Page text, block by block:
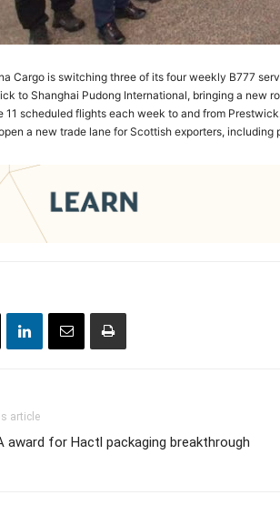
Cargo is switching three of its four weekly B777
to Shanghai Pudong International, bringing a new
11 scheduled flights each week to and from
a new trade lane for Scottish exporters, including
article
award for Hactl packaging breakthrough